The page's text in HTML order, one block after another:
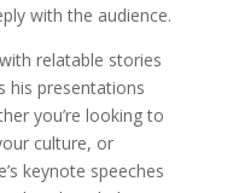
with the audience.
relatable stories
his presentations
you’re looking to
culture, or
keynote speeches